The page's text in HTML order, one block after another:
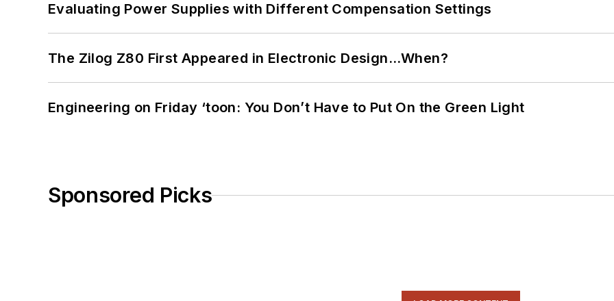
Evaluating Power Supplies with Different Compensation Settings
The Zilog Z80 First Appeared in Electronic Design…When?
Engineering on Friday ‘toon: You Don’t Have to Put On the Green Light
Sponsored Picks